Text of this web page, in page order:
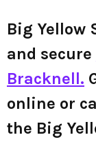
Big Yellow
and secure
Bracknell.
online or
the Big